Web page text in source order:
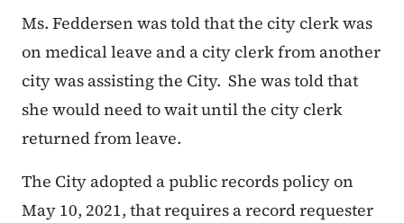
Ms. Feddersen was told that the city clerk was
on medical leave and a city clerk from another
city was assisting the City. She was told that
she would need to wait until the city clerk
returned from leave.
The City adopted a public records policy on
May 10, 2021, that requires a record requester